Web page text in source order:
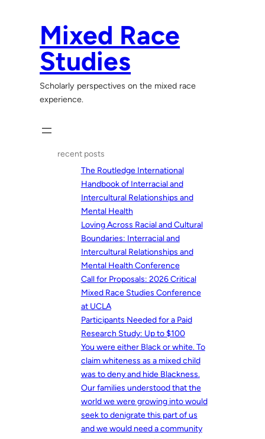
Mixed Race
Studies
Scholarly perspectives on the mixed race
experience.
recent posts
The Routledge International
Handbook of Interracial and
Intercultural Relationships and
Mental Health
Loving Across Racial and Cultural
Boundaries: Interracial and
Intercultural Relationships and
Mental Health Conference
Call for Proposals: 2026 Critical
Mixed Race Studies Conference
at UCLA
Participants Needed for a Paid
Research Study: Up to $100
You were either Black or white. To
claim whiteness as a mixed child
was to deny and hide Blackness.
Our families understood that the
world we were growing into would
seek to denigrate this part of us
and we would need a community